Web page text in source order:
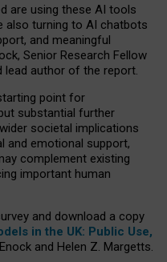
are using these AI tools
also turning to AI chatbots
and meaningful
Senior Research Fellow
lead author of the report.
point for
substantial further
societal implications
and emotional support,
complement existing
important human
and download a copy
in the UK: Public Use,
and Helen Z. Margetts.